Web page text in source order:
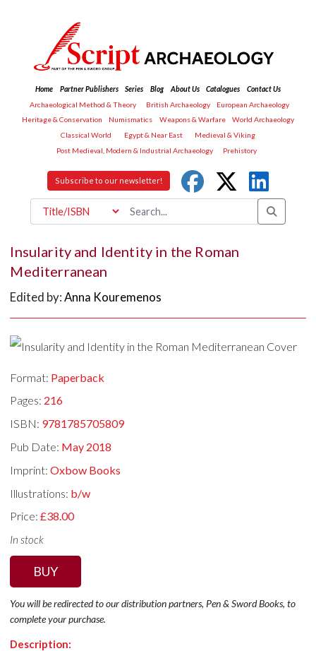
Home Partner Publishers Series Blog About Us Catalogues
Contact Us
Archaeological Method & Theory
British Archaeology
European Archaeology
Heritage & Conservation
Numismatics Weapons & Warfare
World Archaeology
Classical World
Egypt & Near East
Medieval & Viking
Post Medieval, Modern & Industrial Archaeology
Prehistory
Subscribe to our newsletter!
Insularity and Identity in the Roman
Mediterranean
Edited by:Anna Kouremenos
Format: Paperback
Pages: 216
ISBN: 9781785705809
Pub Date: May 2018
Imprint:Oxbow Books
Illustrations: b/w
Price:£38.00
In stock
BUY
You will be redirected to our distribution partners, Pen & Sword Books, to
complete your purchase.
Description: